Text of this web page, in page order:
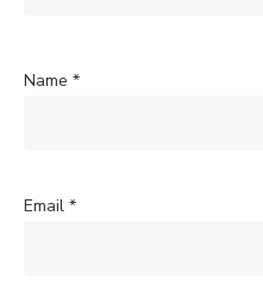
Name *
Email *